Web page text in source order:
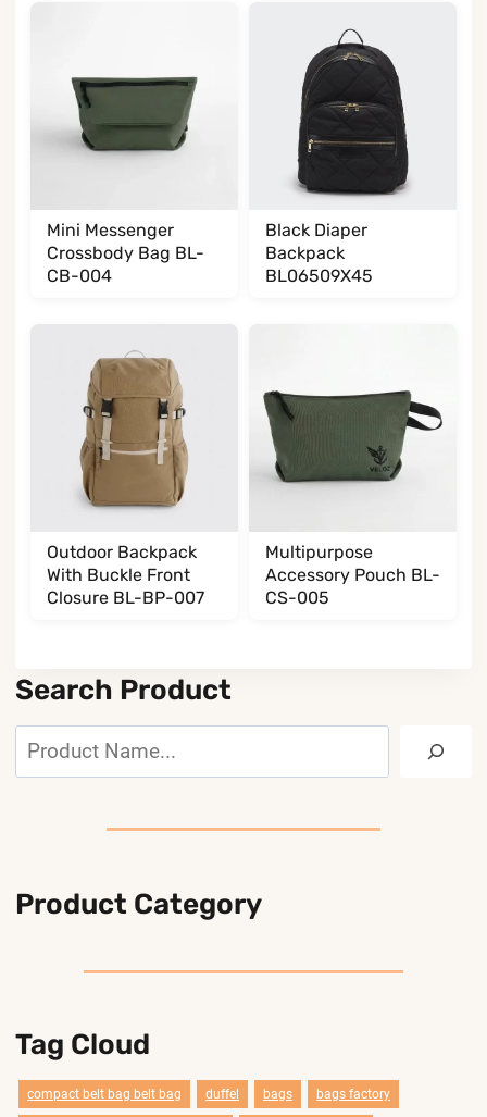
Mini Messenger
Crossbody Bag BL-
CB-004
Black Diaper
Backpack
BL06509X45
Outdoor Backpack
With Buckle Front
Closure BL-BP-007
Multipurpose
Accessory Pouch BL-
CS-005
Search Product
Search
Product Category
Tag Cloud
compact belt bag belt bag duffel bags bags factory